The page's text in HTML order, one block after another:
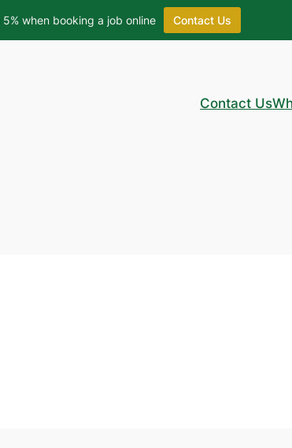
Contact Us
5% when booking a job online Contact Us